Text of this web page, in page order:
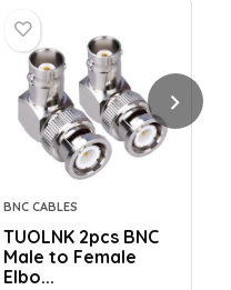
BNC CABLES
TUOLNK 2pcs BNC
Male to Female
Elbo...